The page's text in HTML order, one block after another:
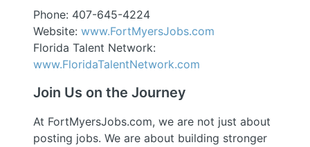
Phone: 407-645-4224
Website: www.FortMyersJobs.com
Florida Talent Network:
www.FloridaTalentNetwork.com
Join Us on the Journey
At FortMyersJobs.com, we are not just about
posting jobs. We are about building stronger